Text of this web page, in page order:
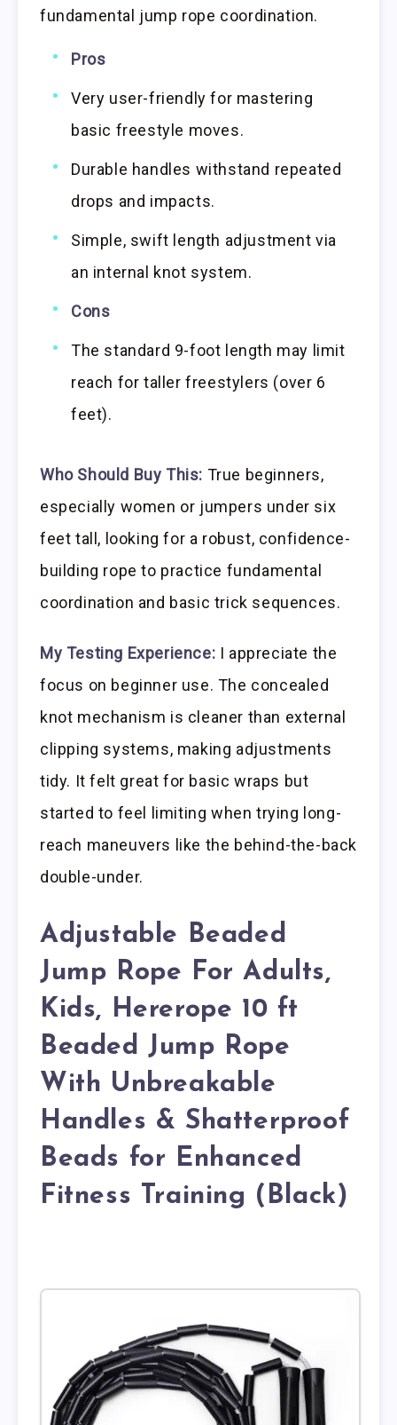
fundamental jump rope coordination.
Pros
Very user-friendly for mastering
basic freestyle moves.
Durable handles withstand repeated
drops and impacts.
Simple, swift length adjustment via
an internal knot system.
Cons
The standard 9-foot length may limit
reach for taller freestylers (over 6
feet).
Who Should Buy This: True beginners,
especially women or jumpers under six
feet tall, looking for a robust, confidence-
building rope to practice fundamental
coordination and basic trick sequences.
My Testing Experience: I appreciate the
focus on beginner use. The concealed
knot mechanism is cleaner than external
clipping systems, making adjustments
tidy. It felt great for basic wraps but
started to feel limiting when trying long-
reach maneuvers like the behind-the-back
double-under.
Adjustable Beaded
Jump Rope For Adults,
Kids, Hererope 10 ft
Beaded Jump Rope
With Unbreakable
Handles & Shatterproof
Beads for Enhanced
Fitness Training (Black)